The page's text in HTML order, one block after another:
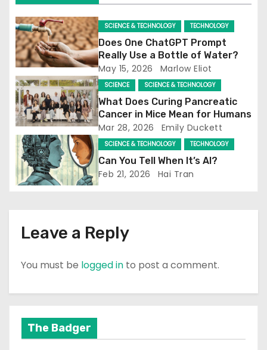
SCIENCE & TECHNOLOGY TECHNOLOGY
Does One ChatGPT Prompt
Really Use a Bottle of Water?
May 15, 2026 Marlow Eliot
SCIENCE SCIENCE & TECHNOLOGY
What Does Curing Pancreatic
Cancer in Mice Mean for Humans
Mar 28, 2026 Emily Duckett
SCIENCE & TECHNOLOGY TECHNOLOGY
Can You Tell When It’s AI?
Feb 21, 2026 Hai Tran
Leave a Reply
You must be logged in to post a comment.
The Badger